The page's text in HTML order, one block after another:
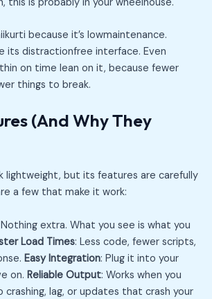
because it’s lowmaintenance.
its distractionfree interface. Even
on time lean on it, because fewer
things to break.
(And Why They
lightweight, but its features are carefully
a few that make it work:
Nothing extra. What you see is what you
Load Times: Less code, fewer scripts,
Easy Integration: Plug it into your
on. Reliable Output: Works when you
crashing, lag, or updates that crash your